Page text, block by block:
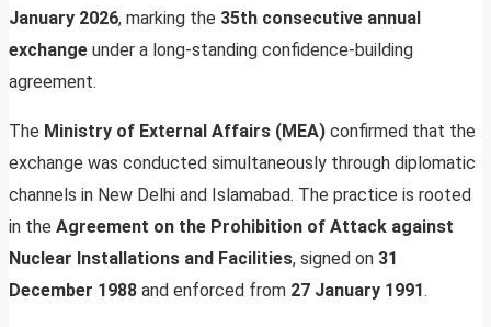
January 2026, marking the 35th consecutive annual
exchange under a long-standing confidence-building
agreement.
The Ministry of External Affairs (MEA) confirmed that the
exchange was conducted simultaneously through diplomatic
channels in New Delhi and Islamabad. The practice is rooted
in the Agreement on the Prohibition of Attack against
Nuclear Installations and Facilities, signed on 31
December 1988 and enforced from 27 January 1991.